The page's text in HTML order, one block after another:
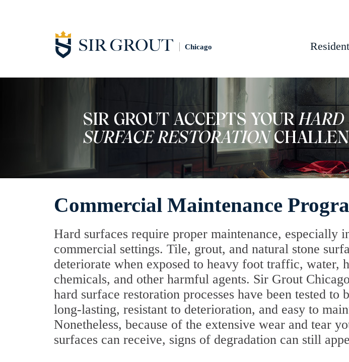
Chicago
Commercial Maintenance
Hard surfaces require proper maintenance, especially
commercial settings. Tile, grout, and natural stone
deteriorate when exposed to heavy foot traffic, water,
chemicals, and other harmful agents. Sir Grout
hard surface restoration processes have been tested to
long-lasting, resistant to deterioration, and easy to
Nonetheless, because of the extensive wear and tear
surfaces can receive, signs of degradation can still